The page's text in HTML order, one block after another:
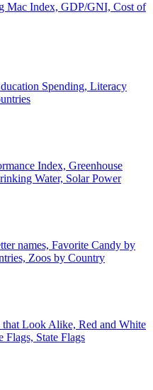
Mac Index, GDP/GNI, Cost of
Spending, Literacy
Index, Greenhouse
Water, Solar Power
names, Favorite Candy by
Zoos by Country
that Look Alike, Red and White
Flags, State Flags